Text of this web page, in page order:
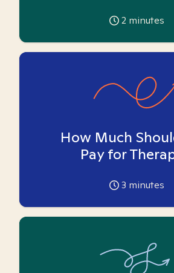
2 minutes
How Much
Pay for
3 minutes